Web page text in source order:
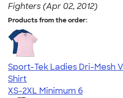
Fighters (Apr 02, 2012)
Products from the order:
Sport-Tek Ladies Dri-Mesh
Shirt
XS-2XL Minimum 6